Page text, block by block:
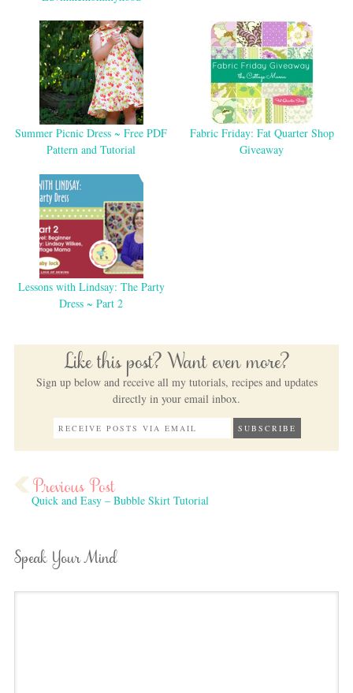
Summer Picnic Dress ~ Free PDF
Pattern and Tutorial
Fabric Friday: Fat Quarter Shop
Giveaway
Lessons with Lindsay: The Party
Dress ~ Part 2
Like this post? Want even more?
Sign up below and receive all my tutorials, recipes and updates
directly in your email inbox.
Quick and Easy – Bubble Skirt Tutorial
Speak Your Mind